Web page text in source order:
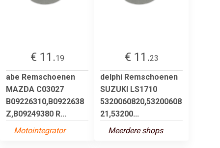
€ 11.19
abe Remschoenen
MAZDA C03027
B09226310,B0922638
Z,B09249380 R...
Motointegrator
€ 11.23
delphi Remschoenen
SUZUKI LS1710
5320060820,53200608
21,53200...
Meerdere shops